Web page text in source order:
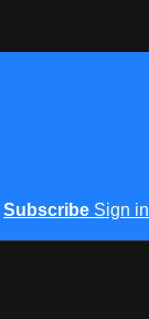
Subscribe Sign in